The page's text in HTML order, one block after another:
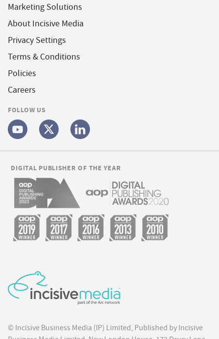
Marketing Solutions
About Incisive Media
Privacy Settings
Terms & Conditions
Policies
Careers
FOLLOW US
© Incisive Business Media (IP) Limited, Published by Incisive
DIGITAL PUBLISHER OF THE YEAR